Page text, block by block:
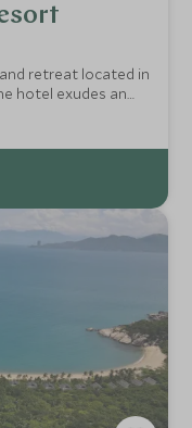
retreat located in
very private beach